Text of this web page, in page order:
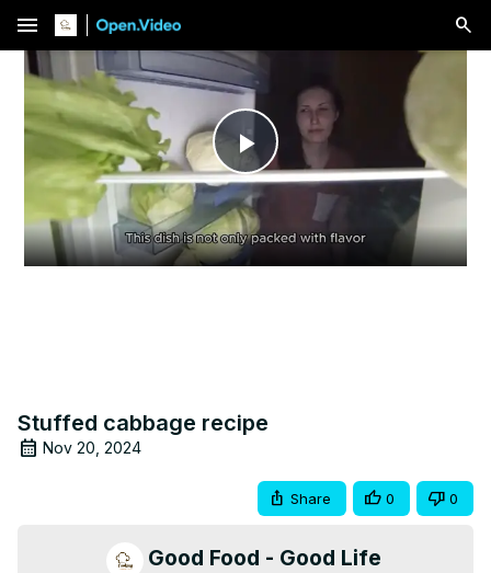
menu
Play
Video
Stuffed cabbage recipe
Nov 20, 2024
Share 0 0
Good Food - Good Life